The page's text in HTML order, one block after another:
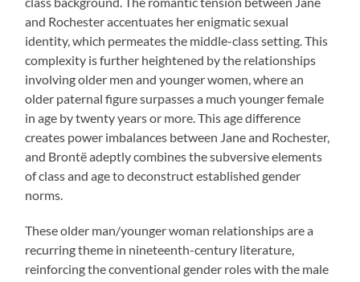
and Rochester accentuates her enigmatic sexual
identity, which permeates the middle-class setting. This
complexity is further heightened by the relationships
involving older men and younger women, where an
older paternal figure surpasses a much younger female
in age by twenty years or more. This age difference
creates power imbalances between Jane and Rochester,
and Brontë adeptly combines the subversive elements
of class and age to deconstruct established gender
norms.
These older man/younger woman relationships are a
recurring theme in nineteenth-century literature,
reinforcing the conventional gender roles with the male